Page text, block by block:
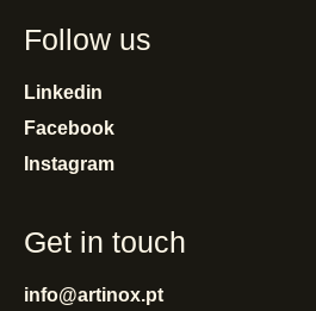
Follow us
Linkedin
Facebook
Instagram
Get in touch
info@artinox.pt